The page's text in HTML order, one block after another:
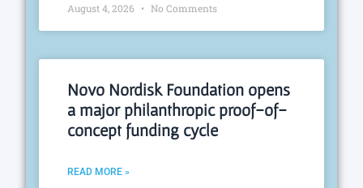
August 4, 2026 No Comments
Novo Nordisk Foundation opens
a major philanthropic proof-of-
concept funding cycle
READ MORE »